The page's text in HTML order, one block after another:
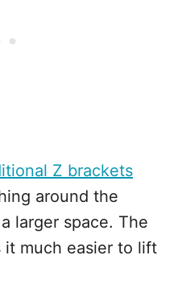
Z brackets
around the
larger space. The
it much easier to lift